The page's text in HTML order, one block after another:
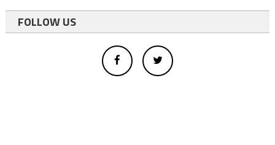
FOLLOW US